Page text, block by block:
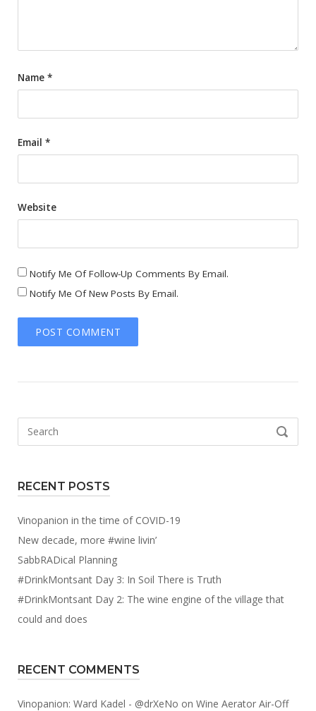
Name *
Email *
Website
Notify Me Of Follow-Up Comments By Email.
Notify Me Of New Posts By Email.
SEARCH
RECENT POSTS
Vinopanion in the time of COVID-19
New decade, more #wine livin’
SabbRADical Planning
#DrinkMontsant Day 3: In Soil There is Truth
#DrinkMontsant Day 2: The wine engine of the village that
could and does
RECENT COMMENTS
Vinopanion: Ward Kadel - @drXeNo on Wine Aerator Air-Off